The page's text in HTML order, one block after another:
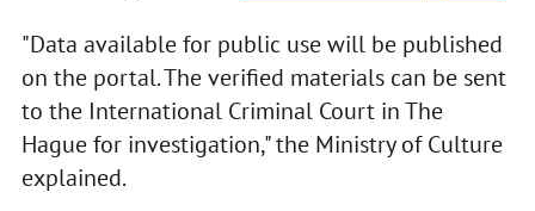
"Data available for public use will be published
on the portal. The verified materials can be sent
to the International Criminal Court in The
Hague for investigation," the Ministry of Culture
explained.